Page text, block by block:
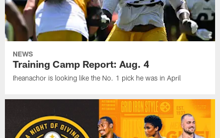
NEWS
Training Camp Report: Aug. 4
Iheanachor is looking like the No. 1 pick he was in April